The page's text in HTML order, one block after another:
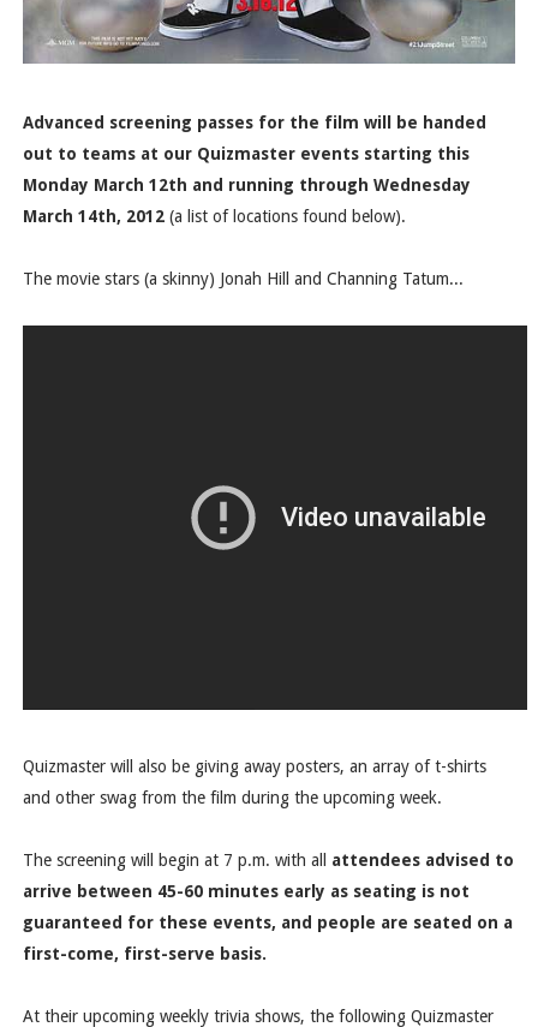
Advanced screening passes for the film will be handed
out to teams at our Quizmaster events starting this
Monday March 12th and running through Wednesday
March 14th, 2012(a list of locations found below).
The movie stars (a skinny) Jonah Hill and Channing Tatum...
Quizmaster will also be giving away posters, an array of t-shirts
and other swag from the film during the upcoming week.
The screening will begin at 7 p.m. with all attendees advised to
arrive between 45-60 minutes early as seating is not
guaranteed for these events, and people are seated on a
first-come, first-serve basis.
At their upcoming weekly trivia shows, the following Quizmaster